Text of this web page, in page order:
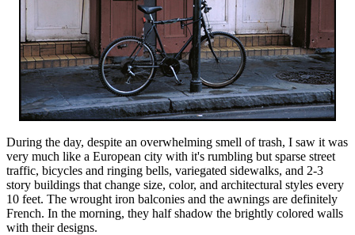
During the day, despite an overwhelming smell of trash, I saw it was
very much like a European city with it's rumbling but sparse street
traffic, bicycles and ringing bells, variegated sidewalks, and 2-3
story buildings that change size, color, and architectural styles every
10 feet. The wrought iron balconies and the awnings are definitely
French. In the morning, they half shadow the brightly colored walls
with their designs.